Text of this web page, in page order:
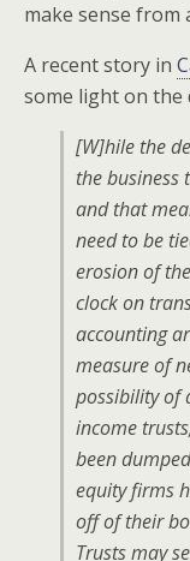
make sense from
A recent story in
some light on the
[W]hile the
the business
and that
need to be
erosion of
clock on
accounting
measure of
possibility of
income
been
equity firms
off of their
Trusts may